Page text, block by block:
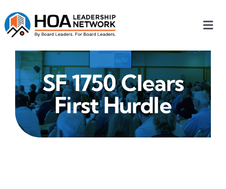
to
content
Home
Our Chapters
Who We Are
SF 1750 Clears
First Hurdle